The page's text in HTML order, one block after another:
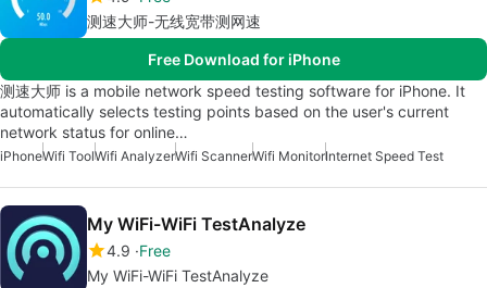
测速大师-无线宽带测网速
Free Download for iPhone
测速大师 is a mobile network speed testing software for iPhone. It
automatically selects testing points based on the user's current
network status for online…
iPhoneWifi ToolWifi AnalyzerWifi ScannerWifi MonitorInternet Speed Test
My WiFi-WiFi TestAnalyze
4.9 Free
My WiFi-WiFi TestAnalyze